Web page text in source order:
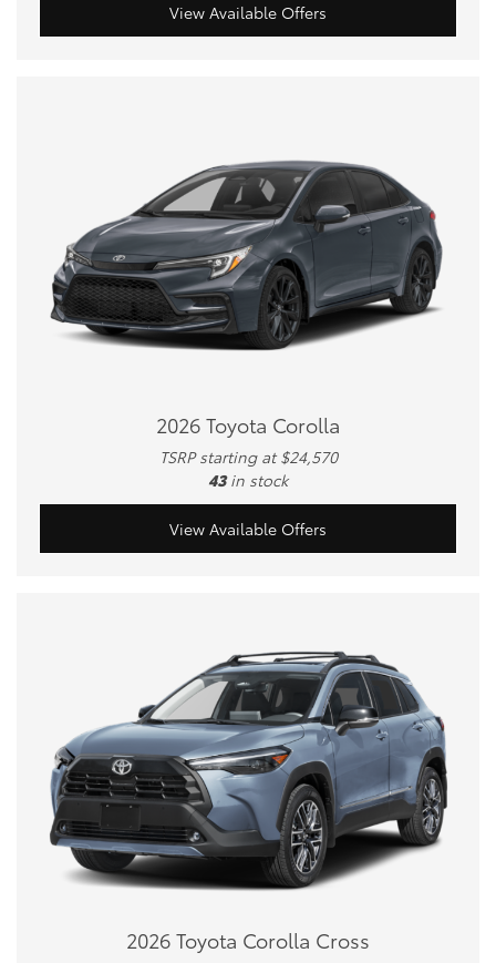
View Available Offers
2026 Toyota Corolla
TSRP starting at $24,570
43 in stock
View Available Offers
2026 Toyota Corolla Cross